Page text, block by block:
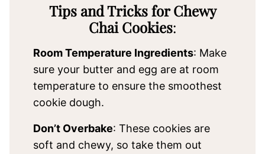
Tips and Tricks for Chewy
Chai Cookies:
Room Temperature Ingredients: Make
sure your butter and egg are at room
temperature to ensure the smoothest
cookie dough.
Don’t Overbake: These cookies are
soft and chewy, so take them out